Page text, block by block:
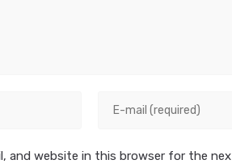
and website in this browser for the